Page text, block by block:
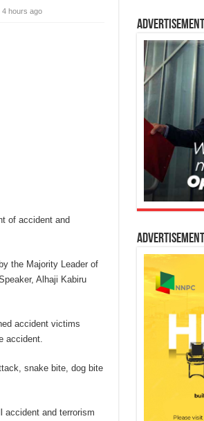
4 hours ago
of accident and
the Majority Leader of
Alhaji Kabiru
accident victims
accident.
snake bite, dog bite
accident and terrorism
Advertisement
Advertisement